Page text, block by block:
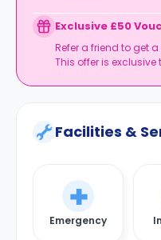
Book your
Exclusive £50
Refer a friend to get
This offer is exclusive
Facilities &
Emergency